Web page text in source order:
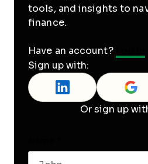
tools, and insights to
finance.
Have an account?
Sign up with:
Or sign up